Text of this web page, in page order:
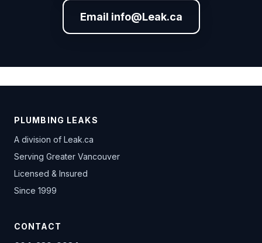
Email info@Leak.ca
PLUMBING LEAKS
A division of Leak.ca
Serving Greater Vancouver
Licensed & Insured
Since 1999
CONTACT